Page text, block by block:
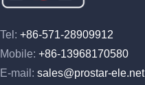
Tel: +86-571-28909912
Mobile: +86-13968170580
E-mail: sales@prostar-ele.net